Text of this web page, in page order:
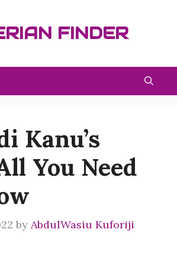
FINDER
Kanu’s
You Need
by AbdulWasiu Kuforiji